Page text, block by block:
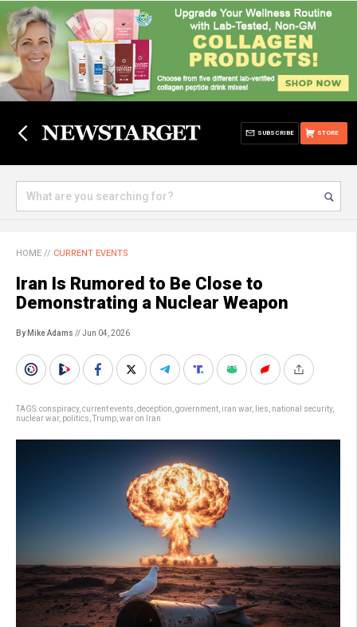
STORE
SUBSCRIBE
HOME // CURRENT EVENTS
Iran Is Rumored to Be Close to
Demonstrating a Nuclear Weapon
By Mike Adams // Jun 04, 2026
TAGS:conspiracy, current events deception government iran war, lies national security,
nuclear war, politics Trump war on Iran